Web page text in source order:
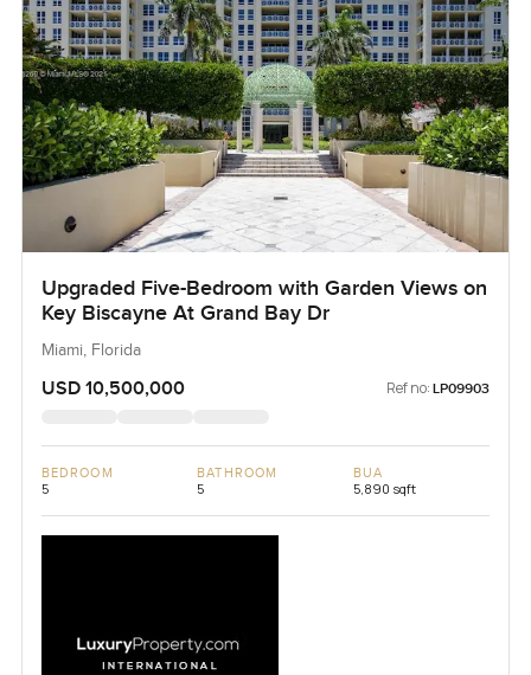
Upgraded Five-Bedroom with Garden Views on
Key Biscayne At Grand Bay Dr
Miami, Florida
USD 10,500,000 Ref no: LP09903
BEDROOM
5
BATHROOM
5
BUA
5,890 sqft